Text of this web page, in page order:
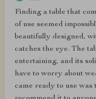
Finding a table that
of use seemed
beautifully designed,
catches the eye. The
entertaining, and its
have to worry about
came ready to use